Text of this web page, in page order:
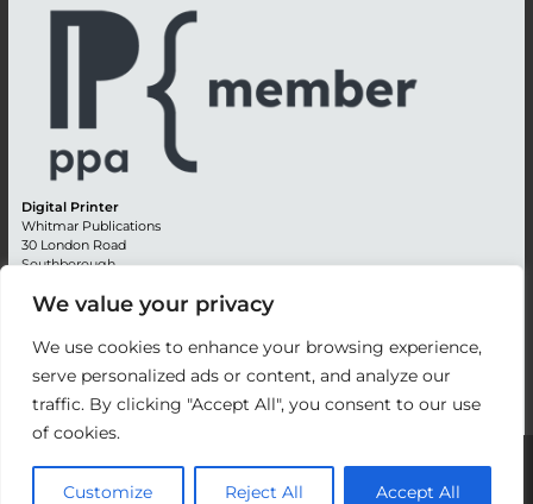
We value your privacy
We use cookies to enhance your browsing experience,
serve personalized ads or content, and analyze our
traffic. By clicking "Accept All", you consent to our use
of cookies.
Customize Reject All Accept All
Digital Printer
Whitmar Publications
30 London Road
Southborough
Kent TN4 0RE
Editorial + 44 (0) 1892 542099
Email:circulation@whitmar.co.uk